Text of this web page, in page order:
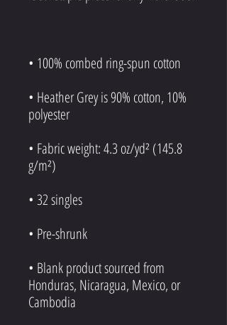
• Heather Grey is 90% cotton, 10%
• Fabric weight: 4.3 oz/yd² (145.8
• Blank product sourced from
Honduras, Nicaragua, Mexico, or
Cambodia